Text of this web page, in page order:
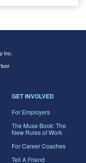
Inc.
GET INVOLVED
For Employers
The Muse Book: The
New Rules of Work
For Career Coaches
Tell A Friend